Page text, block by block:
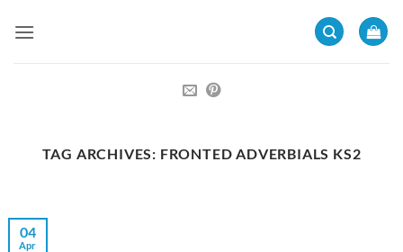
TAG ARCHIVES: FRONTED ADVERBIALS KS2
04
Apr